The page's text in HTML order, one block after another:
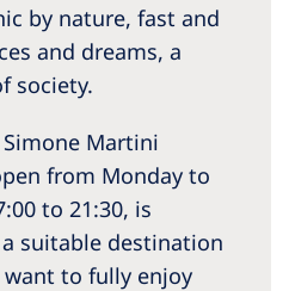
by nature, fast and
and dreams, a
society.
Martini
from Monday to
to 21:30, is
suitable destination
to fully enjoy